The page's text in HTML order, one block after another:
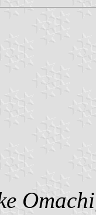
Omachi